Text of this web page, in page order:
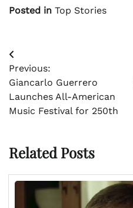
Posted in Top Stories
Post
navigation
Previous:
Giancarlo Guerrero
Launches All-American
Music Festival for 250th
Related Posts